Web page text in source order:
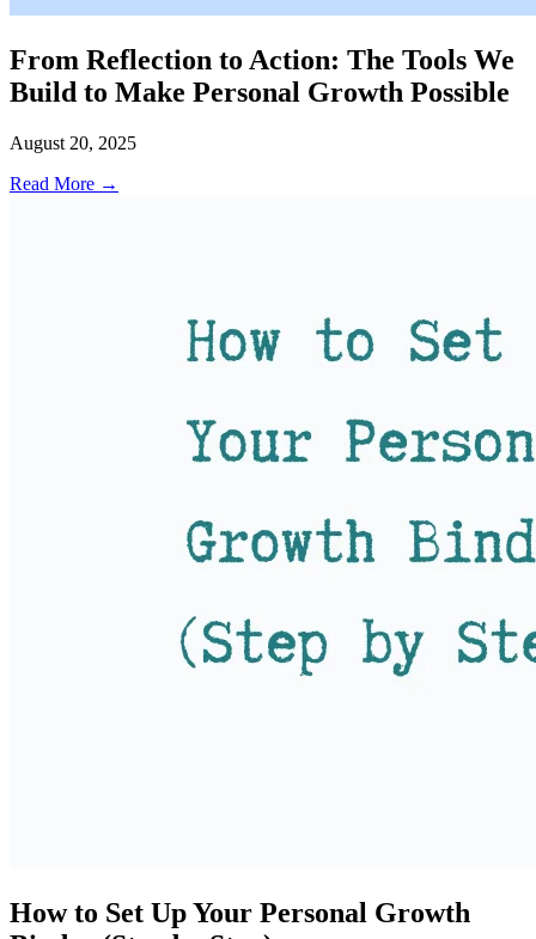
From Reflection to Action: The Tools We
Build to Make Personal Growth Possible
August 20, 2025
Read More →
How to Set Up Your Personal Growth